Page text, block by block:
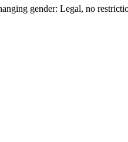
gender: Legal, no